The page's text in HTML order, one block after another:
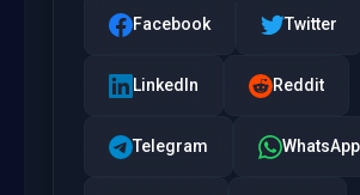
Facebook Twitter
LinkedIn Reddit
Telegram WhatsApp